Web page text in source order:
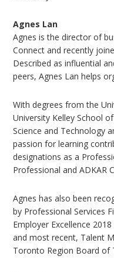
Agnes Lan
Agnes is the director of
Connect and recently
Described as influential
peers, Agnes Lan helps
With degrees from the
University Kelley School
Science and Technology
passion for learning
designations as a
Professional and ADKAR
Agnes has also been
by Professional Services
Employer Excellence
and most recent, Talent
Toronto Region Board of